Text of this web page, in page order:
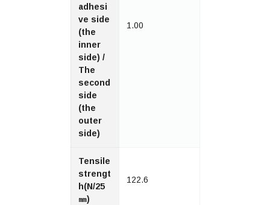
adhesi
ve side
(the
inner
side) /
The
second
side
(the
outer
side)
1.00
Tensile
strengt
h(N/25
㎜)
122.6